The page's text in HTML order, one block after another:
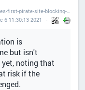
https://torrentfreak.com/dns-resolver-quad9-loses-first-pirate-site-blocking-appeal-in-germany-211206/
6 11:30:13 2021
is
but isn't
noting that
risk if the